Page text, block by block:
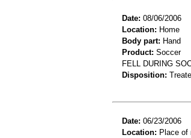
Date: 08/06/2006
Location: Home
Body part: Hand
Product: Soccer
FELL DURING
Disposition:
Date: 06/23/2006
Location: Place of